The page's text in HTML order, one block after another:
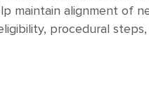
maintain alignment of
procedural